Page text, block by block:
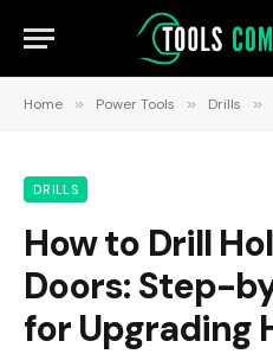
Home » Power Tools » Drills »
DRILLS
How to Drill
Doors: Step-
for Upgrading